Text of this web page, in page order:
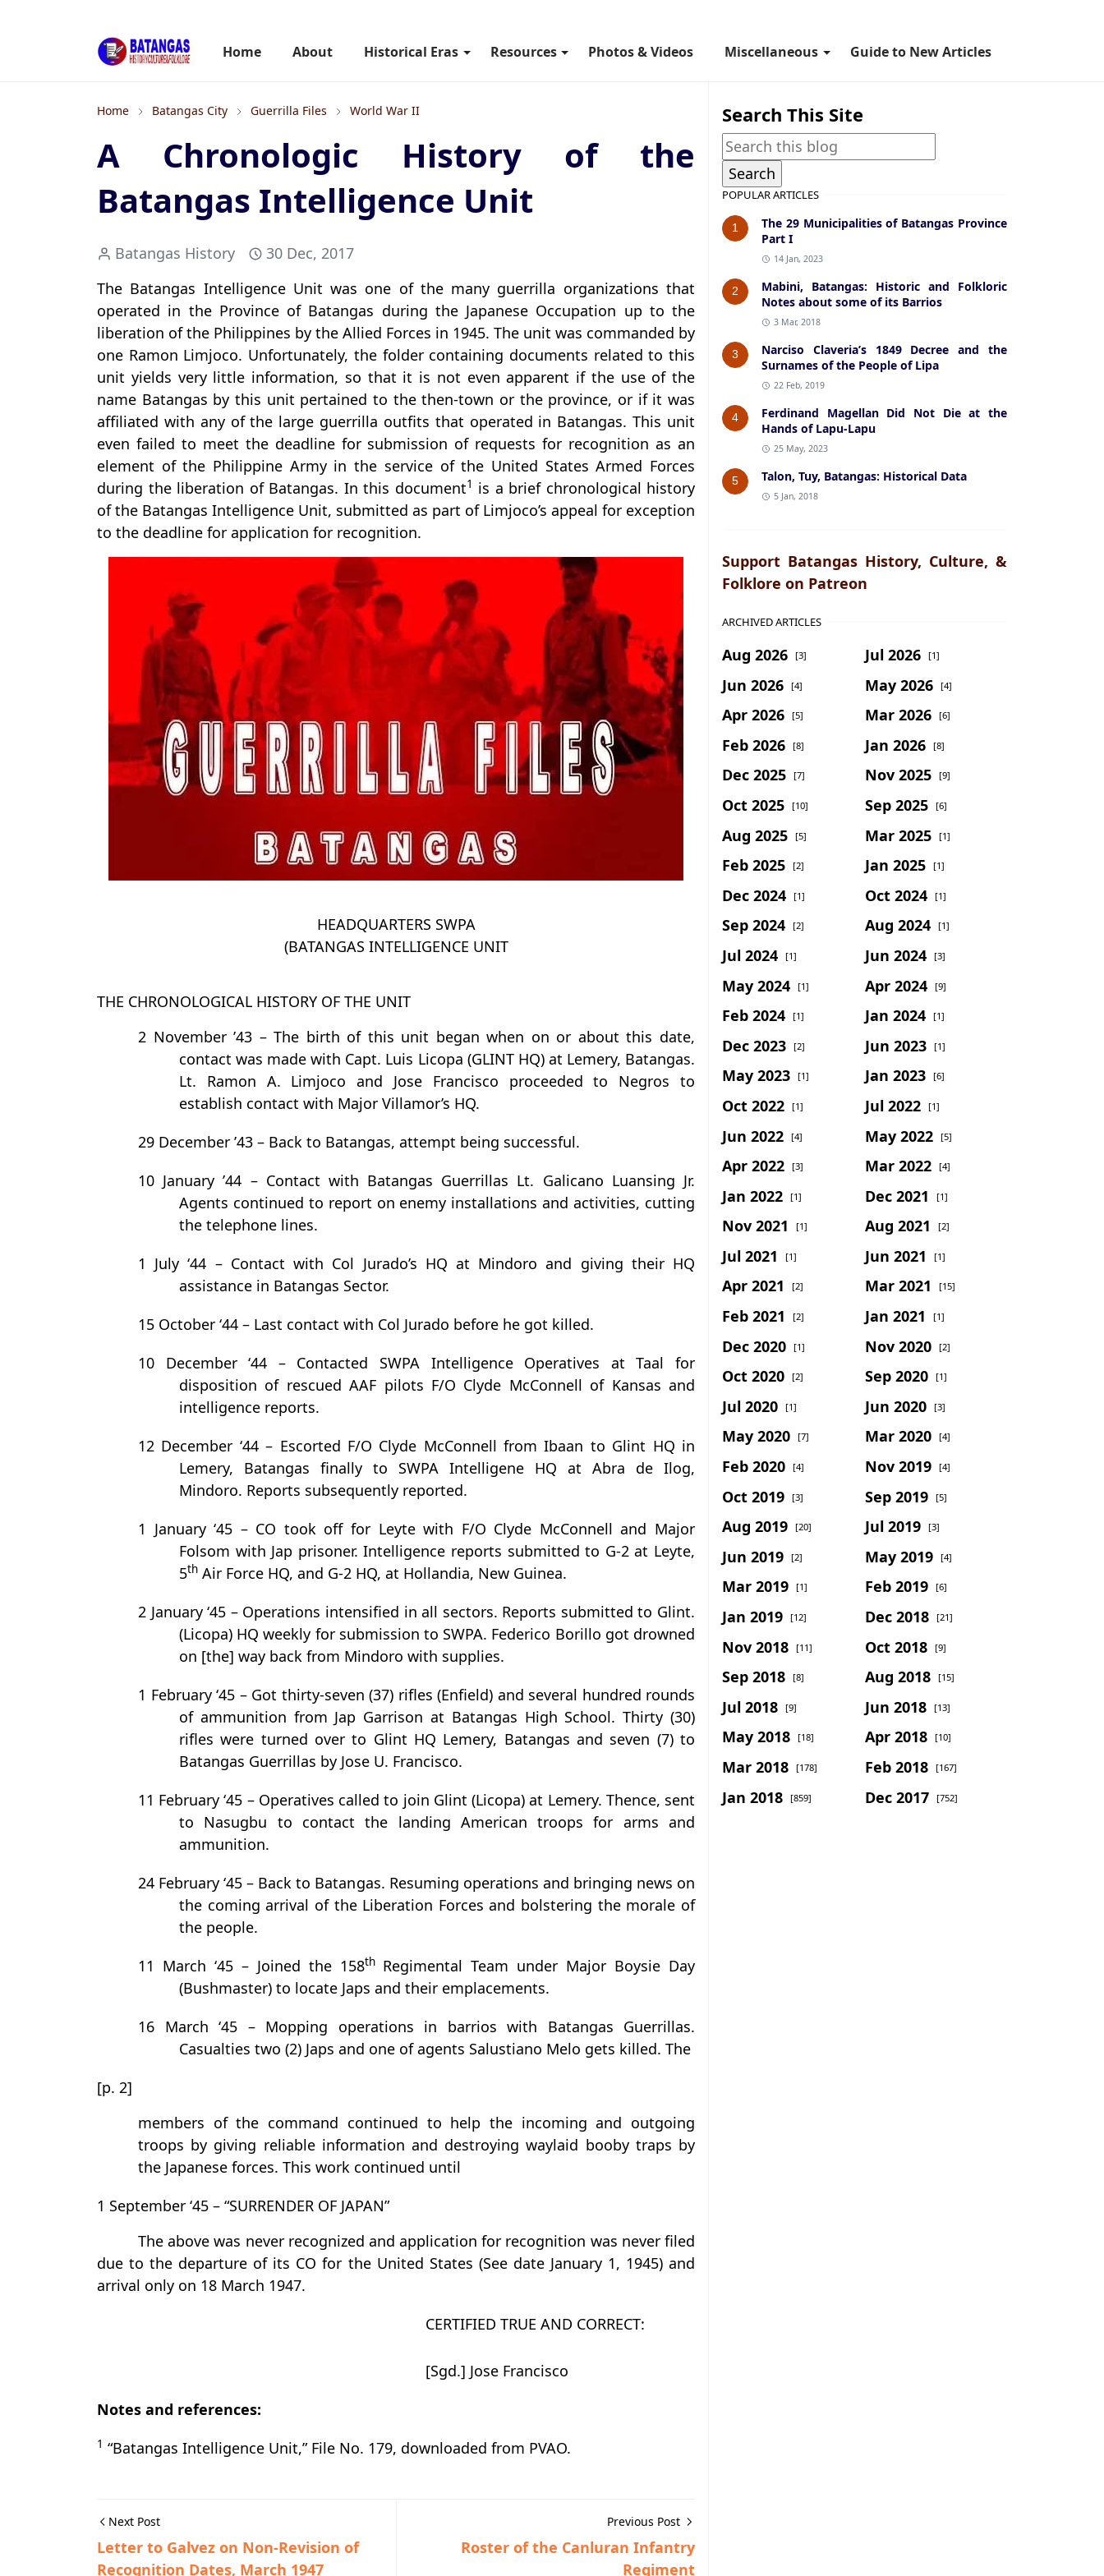
Home About Historical Eras Resources Photos & Videos Miscellaneous Guide to New Articles
Home Batangas City Guerrilla Files World War II
A Chronologic History of the
Batangas Intelligence Unit
Batangas History
30 Dec, 2017
The Batangas Intelligence Unit was one of the many guerrilla organizations that
operated in the Province of Batangas during the Japanese Occupation up to the
liberation of the Philippines by the Allied Forces in 1945. The unit was commanded by
one Ramon Limjoco. Unfortunately, the folder containing documents related to this
unit yields very little information, so that it is not even apparent if the use of the
name Batangas by this unit pertained to the then-town or the province, or if it was
affiliated with any of the large guerrilla outfits that operated in Batangas. This unit
even failed to meet the deadline for submission of requests for recognition as an
element of the Philippine Army in the service of the United States Armed Forces
during the liberation of Batangas. In this document1 is a brief chronological history
of the Batangas Intelligence Unit, submitted as part of Limjoco’s appeal for exception
to the deadline for application for recognition.
HEADQUARTERS SWPA
(BATANGAS INTELLIGENCE UNIT
THE CHRONOLOGICAL HISTORY OF THE UNIT
2 November ’43 – The birth of this unit began when on or about this date,
contact was made with Capt. Luis Licopa (GLINT HQ) at Lemery, Batangas.
Lt. Ramon A. Limjoco and Jose Francisco proceeded to Negros to
establish contact with Major Villamor’s HQ.
29 December ’43 – Back to Batangas, attempt being successful.
10 January ’44 – Contact with Batangas Guerrillas Lt. Galicano Luansing Jr.
Agents continued to report on enemy installations and activities, cutting
the telephone lines.
1 July ‘44 – Contact with Col Jurado’s HQ at Mindoro and giving their HQ
assistance in Batangas Sector.
15 October ‘44 – Last contact with Col Jurado before he got killed.
10 December ‘44 – Contacted SWPA Intelligence Operatives at Taal for
disposition of rescued AAF pilots F/O Clyde McConnell of Kansas and
intelligence reports.
12 December ‘44 – Escorted F/O Clyde McConnell from Ibaan to Glint HQ in
Lemery, Batangas finally to SWPA Intelligene HQ at Abra de Ilog,
Mindoro. Reports subsequently reported.
1 January ‘45 – CO took off for Leyte with F/O Clyde McConnell and Major
Folsom with Jap prisoner. Intelligence reports submitted to G-2 at Leyte,
5th Air Force HQ, and G-2 HQ, at Hollandia, New Guinea.
2 January ‘45 – Operations intensified in all sectors. Reports submitted to Glint.
(Licopa) HQ weekly for submission to SWPA. Federico Borillo got drowned
on [the] way back from Mindoro with supplies.
1 February ‘45 – Got thirty-seven (37) rifles (Enfield) and several hundred rounds
of ammunition from Jap Garrison at Batangas High School. Thirty (30)
rifles were turned over to Glint HQ Lemery, Batangas and seven (7) to
Batangas Guerrillas by Jose U. Francisco.
11 February ‘45 – Operatives called to join Glint (Licopa) at Lemery. Thence, sent
to Nasugbu to contact the landing American troops for arms and
ammunition.
24 February ‘45 – Back to Batangas. Resuming operations and bringing news on
the coming arrival of the Liberation Forces and bolstering the morale of
the people.
11 March ‘45 – Joined the 158thRegimental Team under Major Boysie Day
(Bushmaster) to locate Japs and their emplacements.
16 March ‘45 – Mopping operations in barrios with Batangas Guerrillas.
Casualties two (2) Japs and one of agents Salustiano Melo gets killed. The
[p. 2]
members of the command continued to help the incoming and outgoing
troops by giving reliable information and destroying waylaid booby traps by
the Japanese forces. This work continued until
1 September ‘45 – “SURRENDER OF JAPAN”
The above was never recognized and application for recognition was never filed
due to the departure of its CO for the United States (See date January 1, 1945) and
arrival only on 18 March 1947.
CERTIFIED TRUE AND CORRECT:
[Sgd.] Jose Francisco
Notes and references:
1 “Batangas Intelligence Unit,” File No. 179, downloaded from PVAO.
Next Post
Letter to Galvez on Non-Revision of
Recognition Dates, March 1947
Previous Post
Roster of the Canluran Infantry
Regiment
Search This Site
POPULAR ARTICLES
1
The 29 Municipalities of Batangas Province
Part I
14 Jan, 2023
2
Mabini, Batangas: Historic and Folkloric
Notes about some of its Barrios
3 Mar, 2018
3
Narciso Claveria’s 1849 Decree and the
Surnames of the People of Lipa
22 Feb, 2019
4
Ferdinand Magellan Did Not Die at the
Hands of Lapu-Lapu
25 May, 2023
5 Talon, Tuy, Batangas: Historical Data
5 Jan, 2018
Support Batangas History, Culture, &
Folklore on Patreon
ARCHIVED ARTICLES
Aug 2026 [3] Jul 2026 [1]
Jun 2026 [4] May 2026 [4]
Apr 2026 [5] Mar 2026 [6]
Feb 2026 [8] Jan 2026 [8]
Dec 2025 [7] Nov 2025 [9]
Oct 2025 [10] Sep 2025 [6]
Aug 2025 [5] Mar 2025 [1]
Feb 2025 [2] Jan 2025 [1]
Dec 2024 [1] Oct 2024 [1]
Sep 2024 [2] Aug 2024 [1]
Jul 2024 [1] Jun 2024 [3]
May 2024 [1] Apr 2024 [9]
Feb 2024 [1] Jan 2024 [1]
Dec 2023 [2] Jun 2023 [1]
May 2023 [1] Jan 2023 [6]
Oct 2022 [1] Jul 2022 [1]
Jun 2022 [4] May 2022 [5]
Apr 2022 [3] Mar 2022 [4]
Jan 2022 [1] Dec 2021 [1]
Nov 2021 [1] Aug 2021 [2]
Jul 2021 [1] Jun 2021 [1]
Apr 2021 [2] Mar 2021 [15]
Feb 2021 [2] Jan 2021 [1]
Dec 2020 [1] Nov 2020 [2]
Oct 2020 [2] Sep 2020 [1]
Jul 2020 [1] Jun 2020 [3]
May 2020 [7] Mar 2020 [4]
Feb 2020 [4] Nov 2019 [4]
Oct 2019 [3] Sep 2019 [5]
Aug 2019 [20] Jul 2019 [3]
Jun 2019 [2] May 2019 [4]
Mar 2019 [1] Feb 2019 [6]
Jan 2019 [12] Dec 2018 [21]
Nov 2018 [11] Oct 2018 [9]
Sep 2018 [8] Aug 2018 [15]
Jul 2018 [9] Jun 2018 [13]
May 2018 [18] Apr 2018 [10]
Mar 2018 [178] Feb 2018 [167]
Jan 2018 [859] Dec 2017 [752]